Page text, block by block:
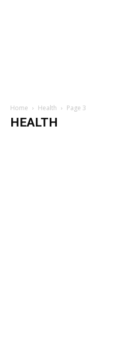
Home Health Page 3
HEALTH